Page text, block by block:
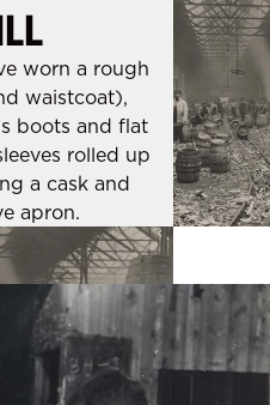
worn a rough
waistcoat),
boots and flat
rolled up
a cask and
apron.